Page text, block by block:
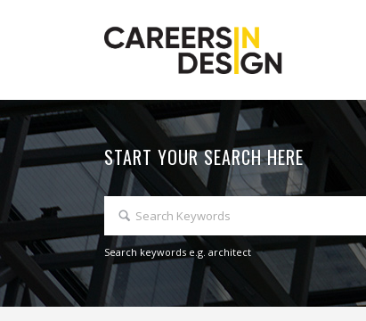
START YOUR SEARCH HERE
Search keywords e.g. architect